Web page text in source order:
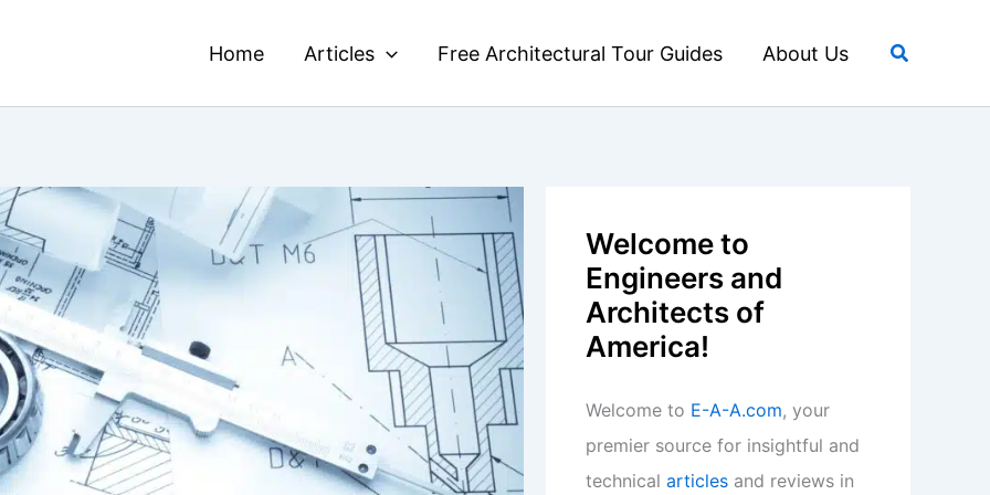
Home Articles Free Architectural Tour Guides About Us Search
Welcome to
Engineers and
Architects of
America!
Welcome to E-A-A.com, your
premier source for insightful and
technical articles and reviews in